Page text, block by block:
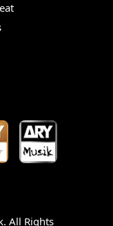
All Rights